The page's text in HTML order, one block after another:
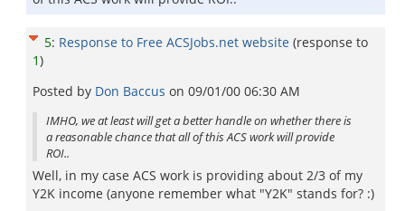
5: Response to Free ACSJobs.net website (response to
1)
Posted by Don Baccus on 09/01/00 06:30 AM
IMHO, we at least will get a better handle on whether there is
a reasonable chance that all of this ACS work will provide
ROI..
Well, in my case ACS work is providing about 2/3 of my
Y2K income (anyone remember what "Y2K" stands for? :)